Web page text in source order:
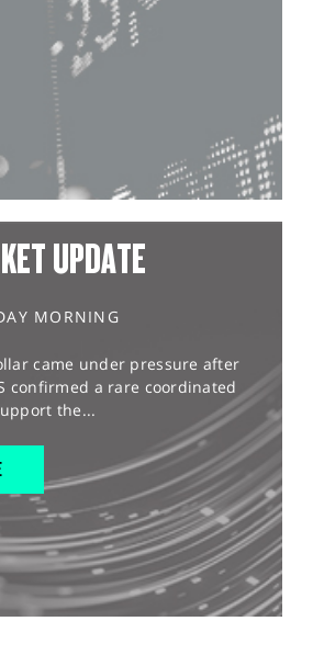
UPDATE
MORNING
came under pressure after
confirmed a rare coordinated
the...